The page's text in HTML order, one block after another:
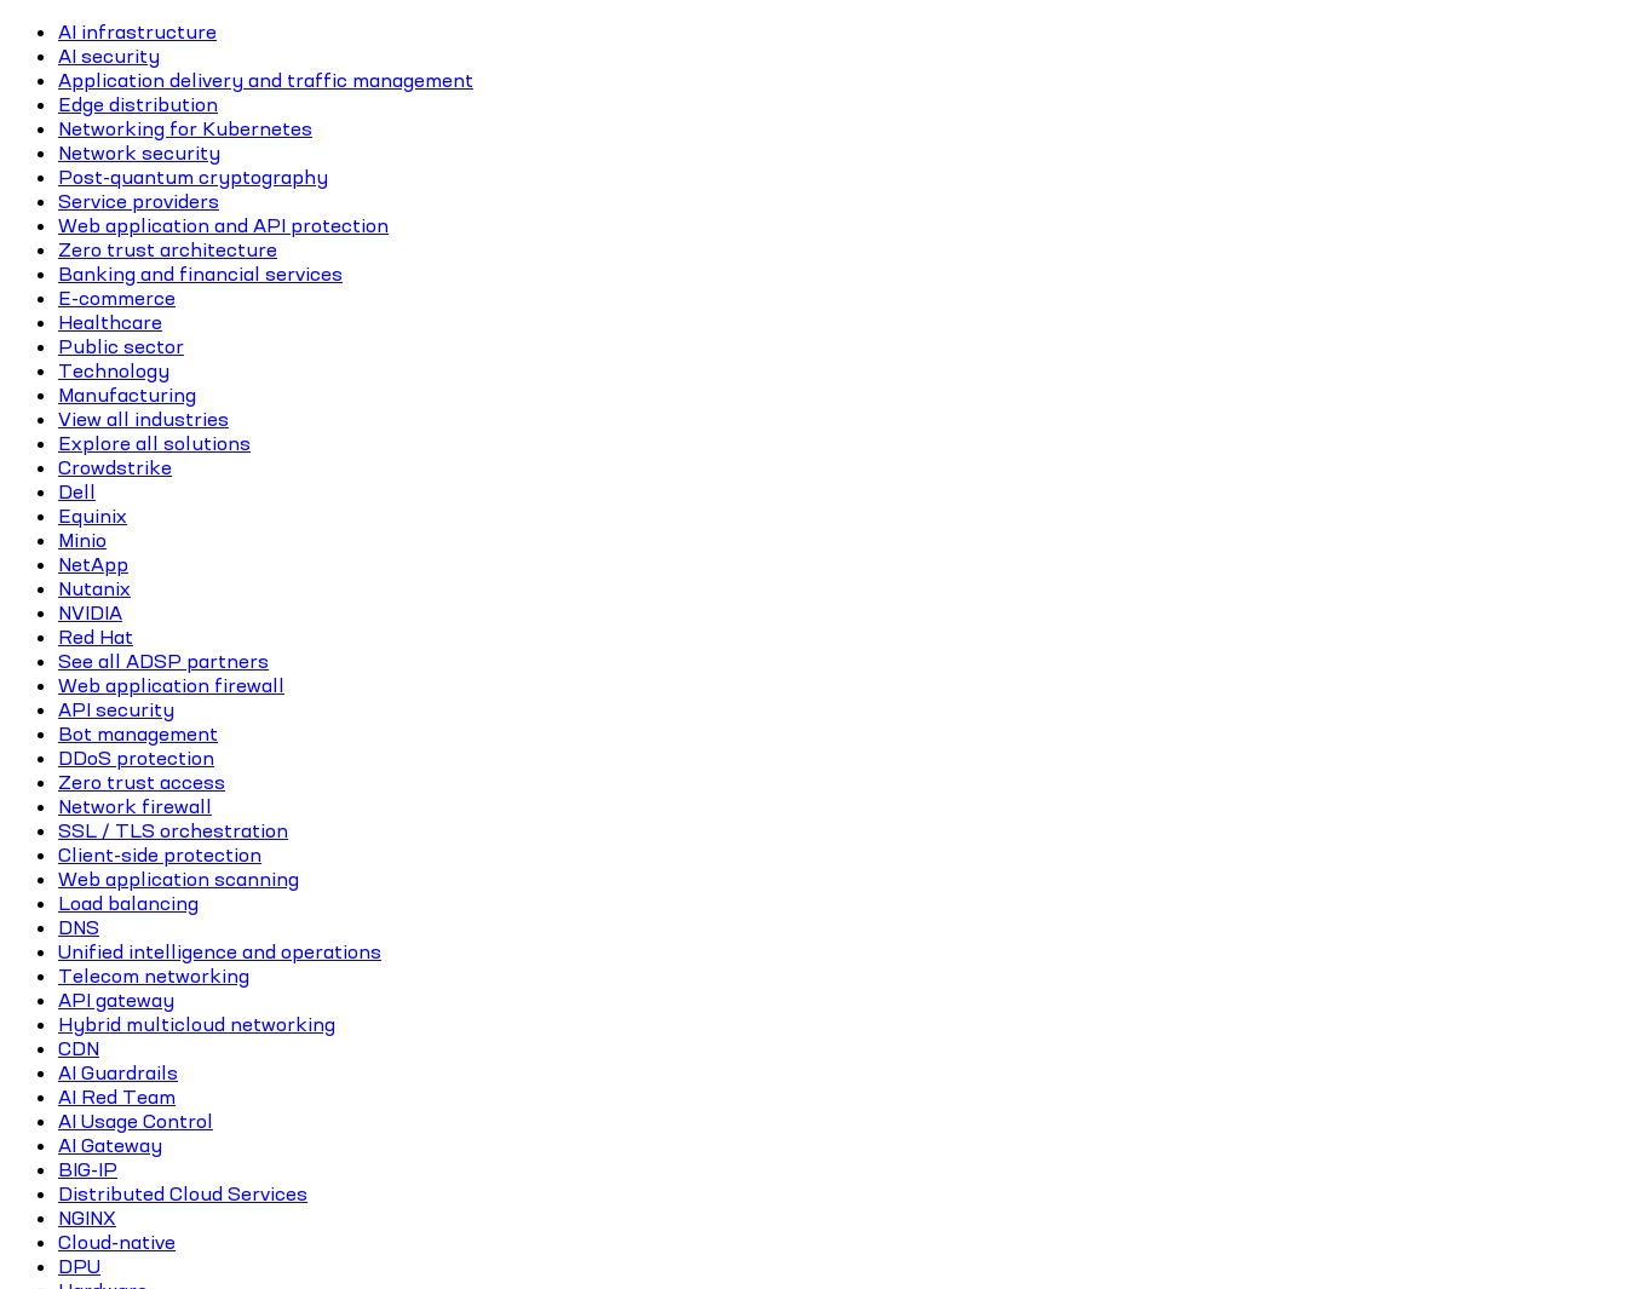
AI infrastructure
AI security
Application delivery and traffic management
Edge distribution
Networking for Kubernetes
Network security
Post-quantum cryptography
Service providers
Web application and API protection
Zero trust architecture
Banking and financial services
E-commerce
Healthcare
Public sector
Technology
Manufacturing
View all industries
Explore all solutions
Crowdstrike
Dell
Equinix
Minio
NetApp
Nutanix
NVIDIA
Red Hat
See all ADSP partners
Web application firewall
API security
Bot management
DDoS protection
Zero trust access
Network firewall
SSL / TLS orchestration
Client-side protection
Web application scanning
Load balancing
DNS
Unified intelligence and operations
Telecom networking
API gateway
Hybrid multicloud networking
CDN
AI Guardrails
AI Red Team
AI Usage Control
AI Gateway
BIG-IP
Distributed Cloud Services
NGINX
Cloud-native
DPU